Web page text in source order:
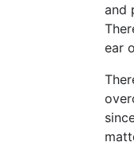
and
ear